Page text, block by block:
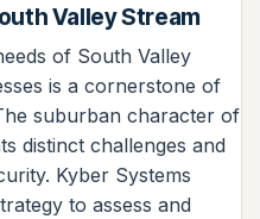
Valley Stream
of South Valley
is a cornerstone of
suburban character of
distinct challenges and
Kyber Systems
to assess and